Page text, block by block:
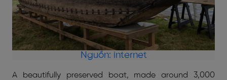
Nguồn: internet
A beautifully preserved boat, made around 3,000